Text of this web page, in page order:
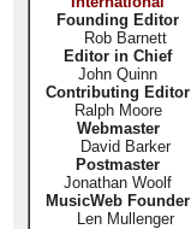
Founding Editor
Rob Barnett
Editor in Chief
John Quinn
Contributing Editor
Ralph Moore
Webmaster
David Barker
Postmaster
Jonathan Woolf
MusicWeb Founder
Len Mullenger